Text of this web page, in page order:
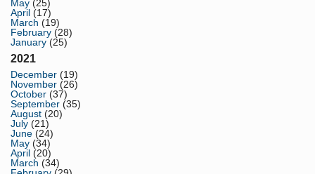
May (25)
April (17)
March (19)
February (28)
January (25)
2021
December (19)
November (26)
October (37)
September (35)
August (20)
July (21)
June (24)
May (34)
April (20)
March (34)